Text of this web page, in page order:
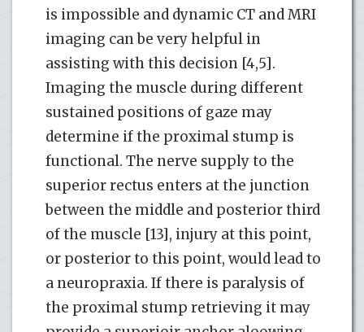
is impossible and dynamic CT and MRI
imaging can be very helpful in
assisting with this decision [4,5].
Imaging the muscle during different
sustained positions of gaze may
determine if the proximal stump is
functional. The nerve supply to the
superior rectus enters at the junction
between the middle and posterior third
of the muscle [13], injury at this point,
or posterior to this point, would lead to
a neuropraxia. If there is paralysis of
the proximal stump retrieving it may